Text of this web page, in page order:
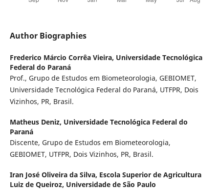
Author Biographies
Frederico Márcio Corrêa Vieira, Universidade Tecnológica
Federal do Paraná
Prof., Grupo de Estudos em Biometeorologia, GEBIOMET,
Universidade Tecnológica Federal do Paraná, UTFPR, Dois
Vizinhos, PR, Brasil.
Matheus Deniz, Universidade Tecnológica Federal do
Paraná
Discente, Grupo de Estudos em Biometeorologia,
GEBIOMET, UTFPR, Dois Vizinhos, PR, Brasil.
Iran José Oliveira da Silva, Escola Superior de Agricultura
Luiz de Queiroz, Universidade de São Paulo